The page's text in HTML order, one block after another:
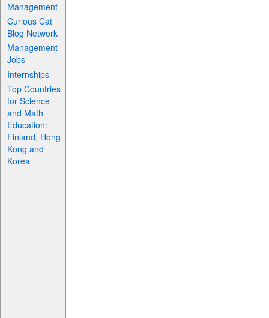
Management
Curious Cat
Blog Network
Management
Jobs
Internships
Top Countries
for Science
and Math
Education:
Finland, Hong
Kong and
Korea